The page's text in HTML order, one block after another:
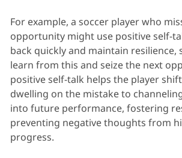
For example, a soccer player who
opportunity might use positive self-
back quickly and maintain resilience,
learn from this and seize the next
positive self-talk helps the player
dwelling on the mistake to
into future performance, fostering
preventing negative thoughts from
progress.